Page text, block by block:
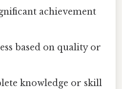
achievement
based on quality or
knowledge or skill